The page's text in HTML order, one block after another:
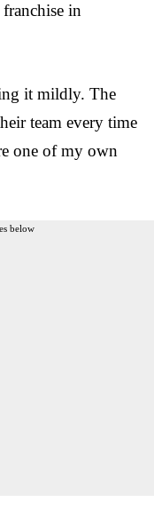
in
it mildly. The
team every time
one of my own
below